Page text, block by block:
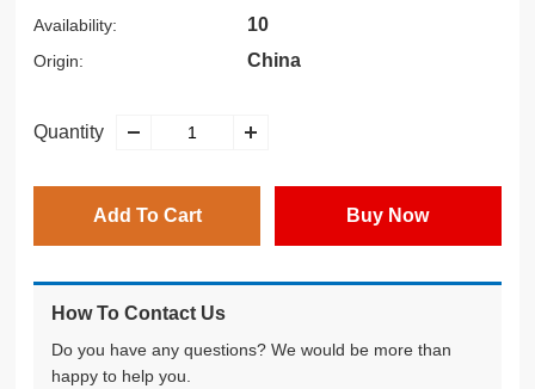
Availability: 10
Origin: China
Quantity
Add To Cart Buy Now
How To Contact Us
Do you have any questions? We would be more than
happy to help you.